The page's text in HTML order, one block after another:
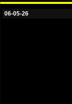
06-05-26